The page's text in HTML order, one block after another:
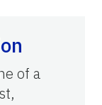
of a